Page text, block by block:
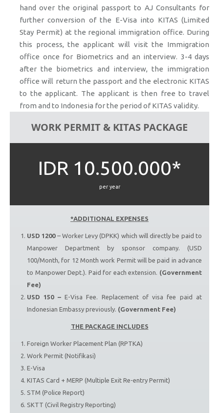
hand over the original passport to AJ Consultants for
further conversion of the E-Visa into KITAS (Limited
Stay Permit) at the regional immigration office. During
this process, the applicant will visit the Immigration
office once for Biometrics and an interview. 3-4 days
after the biometrics and interview, the immigration
office will return the passport and the electronic KITAS
to the applicant. The applicant is then free to travel
from and to Indonesia for the period of KITAS validity.
WORK PERMIT & KITAS PACKAGE
IDR 10.500.000*
per year
*ADDITIONAL EXPENSES
USD 1200– Worker Levy (DPKK) which will directly be paid to
Manpower Department by sponsor company. (USD
100/Month, for 12 Month work Permit will be paid in advance
to Manpower Dept.). Paid for each extension. (Government
Fee)
USD 150 – E-Visa Fee. Replacement of visa fee paid at
Indonesian Embassy previously. (Government Fee)
THE PACKAGE INCLUDES
Foreign Worker Placement Plan (RPTKA)
Work Permit (Notifikasi)
E-Visa
KITAS Card + MERP (Multiple Exit Re-entry Permit)
STM (Police Report)
SKTT (Civil Registry Reporting)